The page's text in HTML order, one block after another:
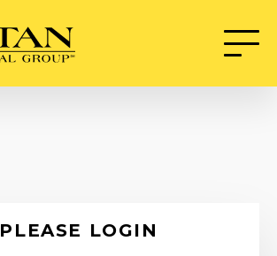
PLEASE LOGIN